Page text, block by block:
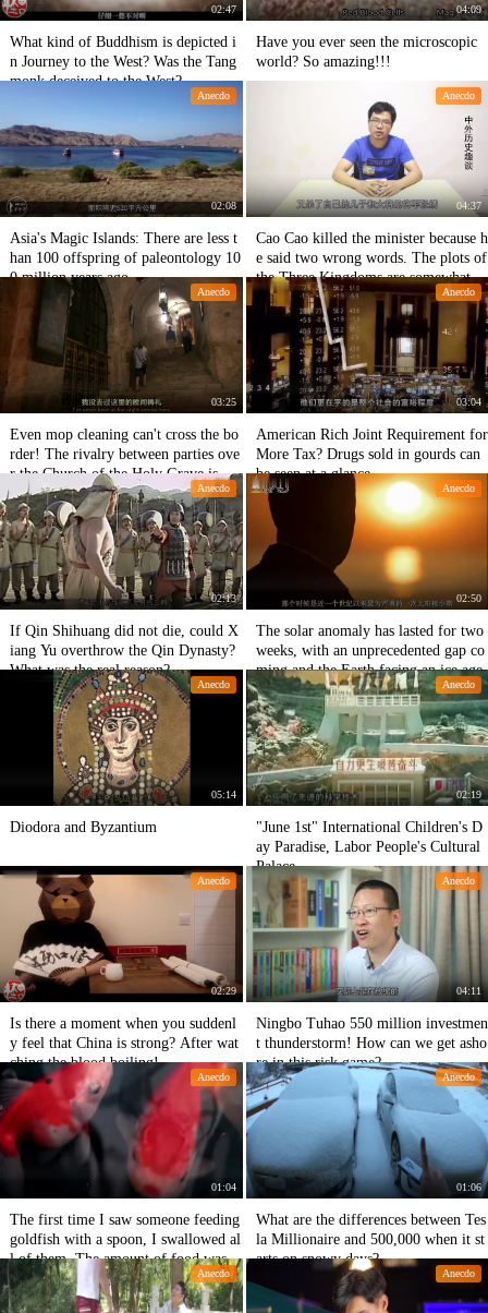
02:47
What kind of Buddhism is depicted i
n Journey to the West? Was the Tang
monk deceived to the West?
04:09
Have you ever seen the microscopic
world? So amazing!!!
Anecdo
02:08
Asia's Magic Islands: There are less t
han 100 offspring of paleontology 10
0 million years ago.
Anecdo
04:37
Cao Cao killed the minister because h
e said two wrong words. The plots of
the Three Kingdoms are somewhat di
fferent.
Anecdo
03:25
Even mop cleaning can't cross the bo
rder! The rivalry between parties ove
r the Church of the Holy Grave is ex
aggerated!
Anecdo
03:04
American Rich Joint Requirement for
More Tax? Drugs sold in gourds can
be seen at a glance.
Anecdo
02:13
If Qin Shihuang did not die, could X
iang Yu overthrow the Qin Dynasty?
What was the real reason?
Anecdo
02:50
The solar anomaly has lasted for two
weeks, with an unprecedented gap co
ming and the Earth facing an ice age.
Anecdo
05:14
Diodora and Byzantium
Anecdo
02:19
"June 1st" International Children's D
ay Paradise, Labor People's Cultural
Palace
Anecdo
02:29
Is there a moment when you suddenl
y feel that China is strong? After wat
ching the blood boiling!
Anecdo
04:11
Ningbo Tuhao 550 million investmen
t thunderstorm! How can we get asho
re in this risk game?
Anecdo
01:04
The first time I saw someone feeding
goldfish with a spoon, I swallowed al
l of them. The amount of food was n
ot as large as usual.
Anecdo
01:06
What are the differences between Tes
la Millionaire and 500,000 when it st
arts on snowy days?
Anecdo Anecdo